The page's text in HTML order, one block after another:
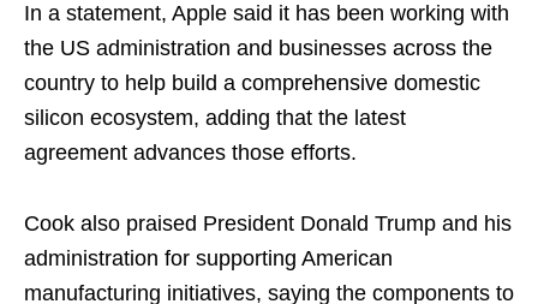
In a statement, Apple said it has been working with
the US administration and businesses across the
country to help build a comprehensive domestic
silicon ecosystem, adding that the latest
agreement advances those efforts.
Cook also praised President Donald Trump and his
administration for supporting American
manufacturing initiatives, saying the components to